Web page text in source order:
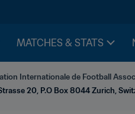
MATCHES & STATS
Internationale de Football
20, P.O Box 8044 Zurich,